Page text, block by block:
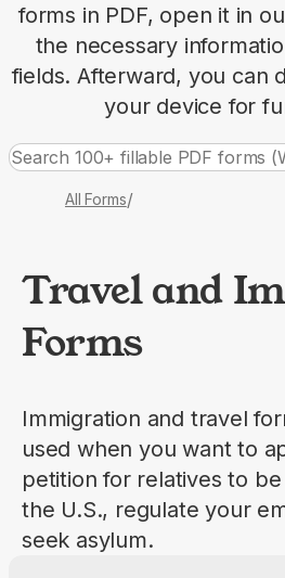
forms in PDF, open it in
the necessary
fields. Afterward, you can
your device for
All Forms/
Travel and
Forms
Immigration and travel
used when you want to
petition for relatives to
the U.S., regulate your
seek asylum.